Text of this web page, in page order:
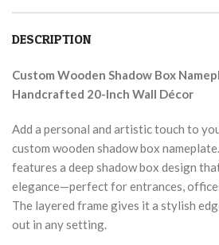
DESCRIPTION
Custom Wooden Shadow Box
Handcrafted 20-Inch Wall Décor
Add a personal and artistic touch to
custom wooden shadow box
features a deep shadow box design
elegance—perfect for entrances,
The layered frame gives it a stylish
out in any setting.